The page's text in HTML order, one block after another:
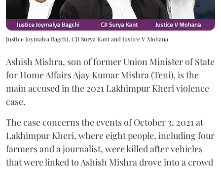
Justice Joymalya Bagchi, CJI Surya Kant and Justice V Mohana
Ashish Mishra, son of former Union Minister of State
for Home Affairs Ajay Kumar Mishra (Teni), is the
main accused in the 2021 Lakhimpur Kheri violence
case.
The case concerns the events of October 3, 2021 at
Lakhimpur Kheri, where eight people, including four
farmers and a journalist, were killed after vehicles
that were linked to Ashish Mishra drove into a crowd